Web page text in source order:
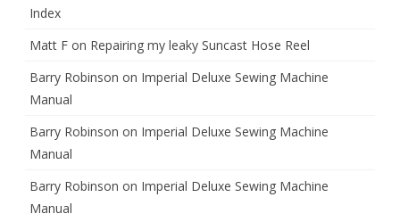
Index
Matt F on Repairing my leaky Suncast Hose Reel
Barry Robinson on Imperial Deluxe Sewing Machine
Manual
Barry Robinson on Imperial Deluxe Sewing Machine
Manual
Barry Robinson on Imperial Deluxe Sewing Machine
Manual